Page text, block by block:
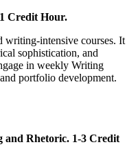
Credit Hour.
writing-intensive courses. It
sophistication, and
in weekly Writing
portfolio development.
and Rhetoric. 1-3 Credit